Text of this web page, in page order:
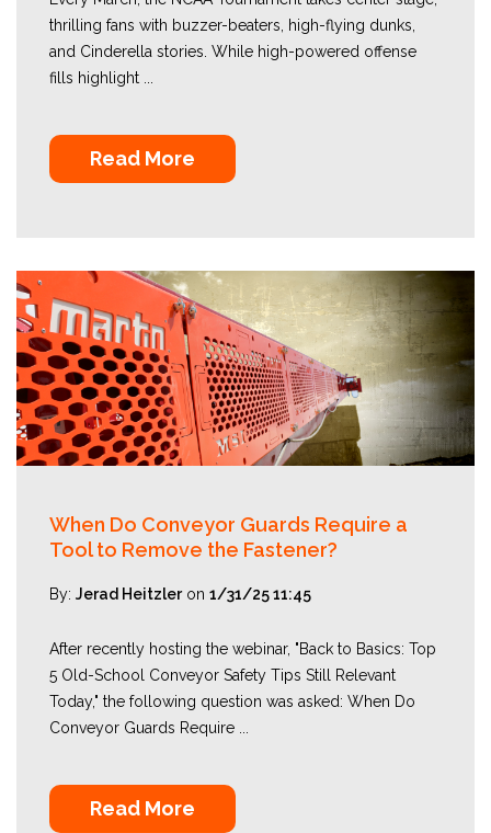
thrilling fans with buzzer-beaters, high-flying dunks,
and Cinderella stories. While high-powered offense
fills highlight ...
Read More
When Do Conveyor Guards Require a
Tool to Remove the Fastener?
By: Jerad Heitzleron 1/31/25 11:45
After recently hosting the webinar, "Back to Basics: Top
5 Old-School Conveyor Safety Tips Still Relevant
Today," the following question was asked: When Do
Conveyor Guards Require ...
Read More